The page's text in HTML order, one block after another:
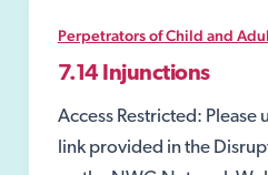
child
Perpetrators of Child and
7.14 Injunctions
Access Restricted: Please
link provided in the